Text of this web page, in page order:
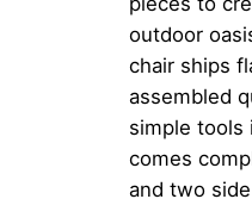
outdoor
chair ships
assembled
simple tools
comes
and two